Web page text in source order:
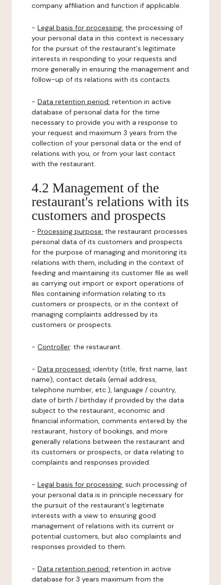
company affiliation and function if applicable.
- Legal basis for processing: the processing of
your personal data in this context is necessary
for the pursuit of the restaurant's legitimate
interests in responding to your requests and
more generally in ensuring the management and
follow-up of its relations with its contacts.
- Data retention period: retention in active
database of personal data for the time
necessary to provide you with a response to
your request and maximum 3 years from the
collection of your personal data or the end of
relations with you, or from your last contact
with the restaurant.
4.2 Management of the
restaurant's relations with its
customers and prospects
- Processing purpose: the restaurant processes
personal data of its customers and prospects
for the purpose of managing and monitoring its
relations with them, including in the context of
feeding and maintaining its customer file as well
as carrying out import or export operations of
files containing information relating to its
customers or prospects, or in the context of
managing complaints addressed by its
customers or prospects.
- Controller: the restaurant.
- Data processed: identity (title, first name, last
name), contact details (email address,
telephone number, etc.), language / country,
date of birth / birthday if provided by the data
subject to the restaurant, economic and
financial information, comments entered by the
restaurant, history of bookings, and more
generally relations between the restaurant and
its customers or prospects, or data relating to
complaints and responses provided.
- Legal basis for processing: such processing of
your personal data is in principle necessary for
the pursuit of the restaurant's legitimate
interests with a view to ensuring good
management of relations with its current or
potential customers, but also complaints and
responses provided to them.
- Data retention period: retention in active
database for 3 years maximum from the